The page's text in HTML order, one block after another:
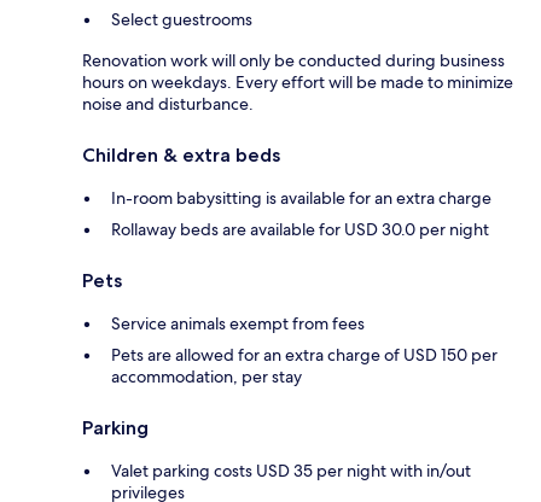
Select guestrooms
Renovation work will only be conducted during business
hours on weekdays. Every effort will be made to minimize
noise and disturbance.
Children & extra beds
In-room babysitting is available for an extra charge
Rollaway beds are available for USD 30.0 per night
Pets
Service animals exempt from fees
Pets are allowed for an extra charge of USD 150 per
accommodation, per stay
Parking
Valet parking costs USD 35 per night with in/out
privileges